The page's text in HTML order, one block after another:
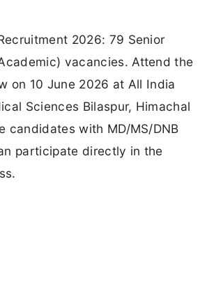
2026: 79 Senior
vacancies. Attend the
on 10 June 2026 at All India
Sciences Bilaspur, Himachal
candidates with MD/MS/DNB
participate directly in the